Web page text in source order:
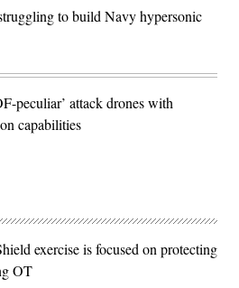
to build Navy hypersonic
peculiar’ attack drones with
capabilities
exercise is focused on protecting
OT